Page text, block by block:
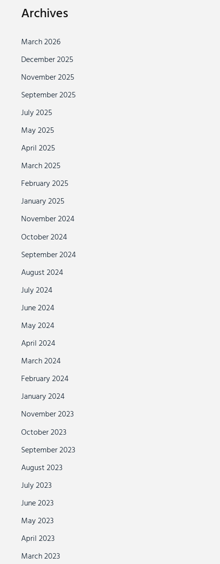
Archives
March 2026
December 2025
November 2025
September 2025
July 2025
May 2025
April 2025
March 2025
February 2025
January 2025
November 2024
October 2024
September 2024
August 2024
July 2024
June 2024
May 2024
April 2024
March 2024
February 2024
January 2024
November 2023
October 2023
September 2023
August 2023
July 2023
June 2023
May 2023
April 2023
March 2023